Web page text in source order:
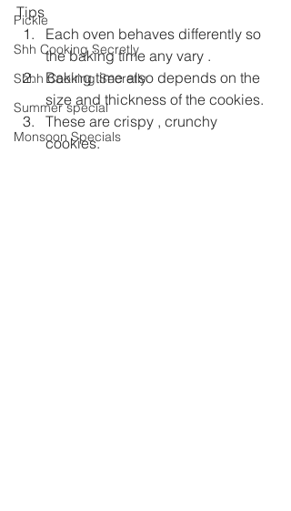
Pickle
Shh Cooking Secretly
Shhh Cooking Secretly
Summer special
Monsoon Specials
Tips
Each oven behaves differently so
the baking time any vary .
Baking time also depends on the
size and thickness of the cookies.
These are crispy , crunchy
cookies.